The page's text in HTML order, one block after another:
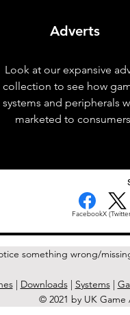
Adverts
Look at our expansive
collection to see how
systems and peripherals
marketed to
FacebookX
something wrong/
| Downloads| Systems|
© 2021 by UK